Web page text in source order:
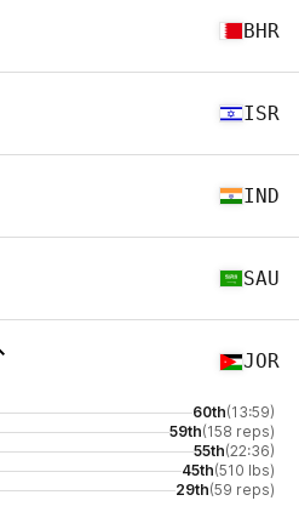
BHR
ISR
IND
SAU
JOR
60th(13:59)
59th(158 reps)
55th(22:36)
45th(510 lbs)
29th(59 reps)